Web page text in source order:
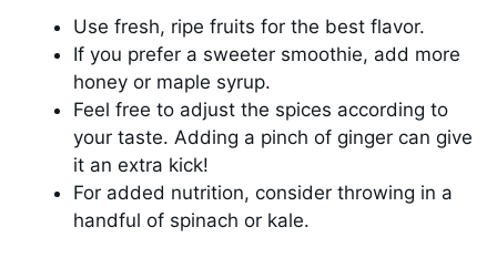
Use fresh, ripe fruits for the best flavor.
If you prefer a sweeter smoothie, add more
honey or maple syrup.
Feel free to adjust the spices according to
your taste. Adding a pinch of ginger can give
it an extra kick!
For added nutrition, consider throwing in a
handful of spinach or kale.